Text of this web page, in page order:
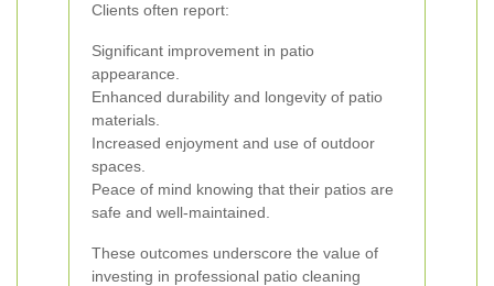
Clients often report:
Significant improvement in patio
appearance.
Enhanced durability and longevity of patio
materials.
Increased enjoyment and use of outdoor
spaces.
Peace of mind knowing that their patios are
safe and well-maintained.
These outcomes underscore the value of
investing in professional patio cleaning